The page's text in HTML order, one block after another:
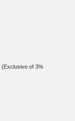
(Exclusive of 3%